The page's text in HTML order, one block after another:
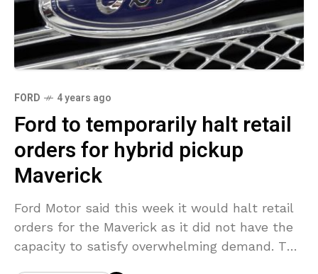
FORD 4 years ago
Ford to temporarily halt retail
orders for hybrid pickup
Maverick
Ford Motor said this week it would halt retail
orders for the Maverick as it did not have the
capacity to satisfy overwhelming demand. The